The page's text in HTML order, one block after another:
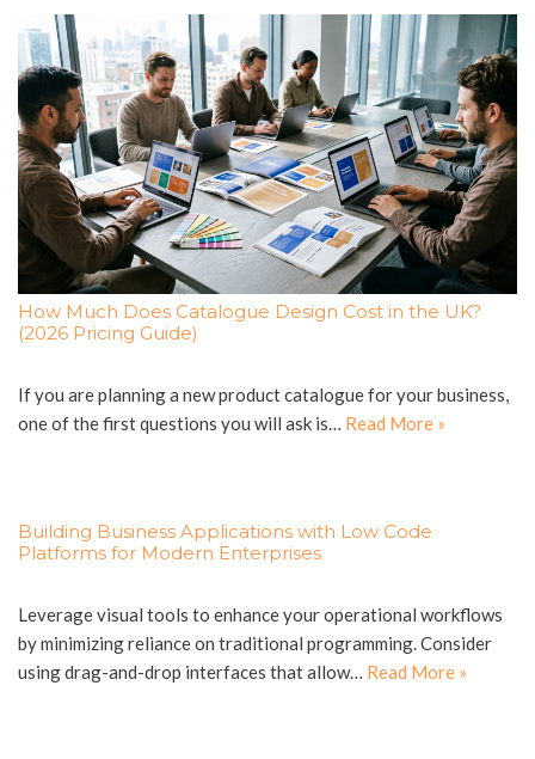
How Much Does Catalogue Design Cost in the UK?
(2026 Pricing Guide)
If you are planning a new product catalogue for your business,
one of the first questions you will ask is… Read More »
Building Business Applications with Low Code
Platforms for Modern Enterprises
Leverage visual tools to enhance your operational workflows
by minimizing reliance on traditional programming. Consider
using drag-and-drop interfaces that allow… Read More »